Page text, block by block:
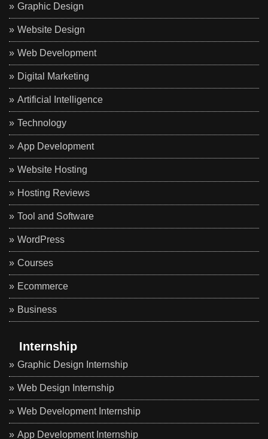
Graphic Design
Website Design
Web Development
Digital Marketing
Artificial Intelligence
Technology
App Development
Website Hosting
Hosting Reviews
Tool and Software
WordPress
Courses
Ecommerce
Business
Internship
Graphic Design Internship
Web Design Internship
Web Development Internship
App Development Internship